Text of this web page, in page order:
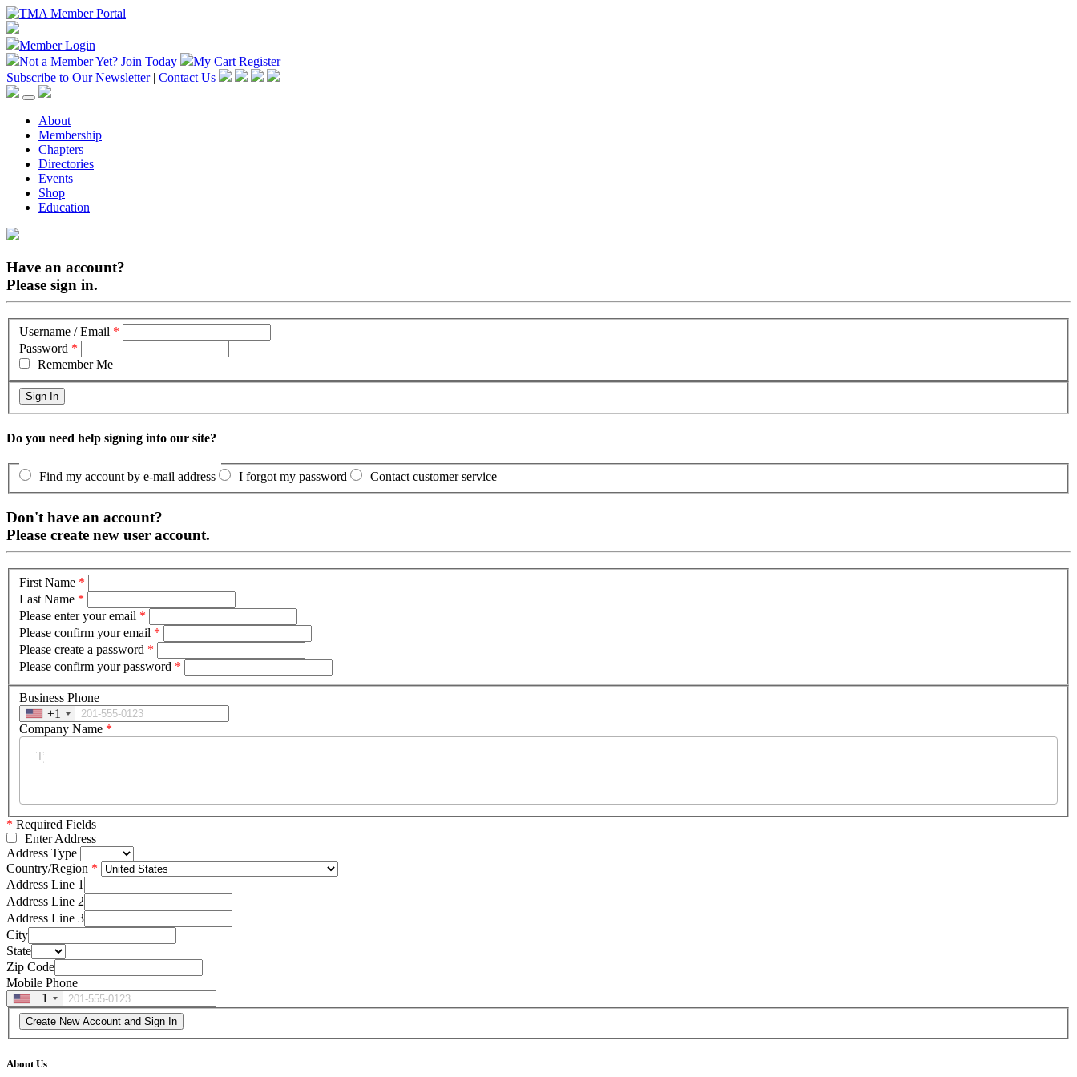
Member Login
Not a Member Yet? Join Today My Cart Register
Subscribe to Our Newsletter | Contact Us
About
Membership
Chapters
Directories
Events
Shop
Education
Have an account?
Please sign in.
Username / Email *
Password *
Remember Me
Do you need help signing into our site?
Find my account by e-mail address I forgot my password Contact customer service
Don't have an account?
Please create new user account.
First Name *
Last Name *
Please enter your email *
Please confirm your email *
Please create a password *
Please confirm your password *
Business Phone
+1
Company Name *
* Required Fields
Enter Address
Address Type
Country/Region
Address Line 1
Address Line 2
Address Line 3
City
State
Zip Code
Mobile Phone
+1
About Us